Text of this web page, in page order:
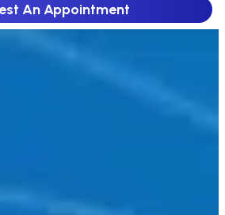
An Appointment